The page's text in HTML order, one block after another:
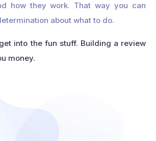
how they work. That way you can
about what to do.
into the fun stuff. Building a review
money.